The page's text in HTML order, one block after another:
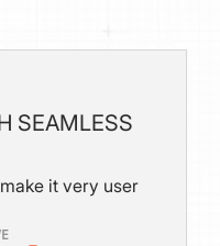
SEAMLESS
it very user